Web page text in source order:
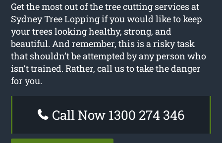
Get the most out of the tree cutting services at
Sydney Tree Lopping if you would like to keep
your trees looking healthy, strong, and
beautiful. And remember, this is a risky task
that shouldn’t be attempted by any person who
isn’t trained. Rather, call us to take the danger
for you.
Call Now 1300 274 346